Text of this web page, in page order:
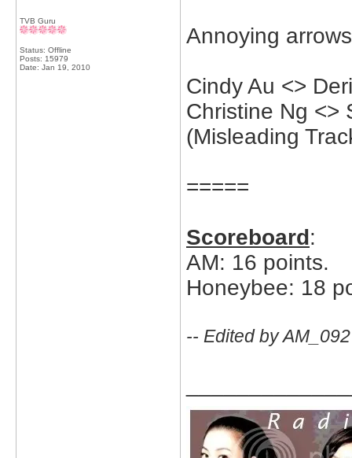
TVB Guru
Status: Offline
Posts: 15979
Date: Jan 19, 2010
Annoying
Cindy Au <>
Christine Ng <>
(Misleading
=====
Scoreboard:
AM: 16 points.
Honeybee: 18
-- Edited by